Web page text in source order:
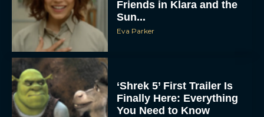
Friends in Klara and the
Sun...
Eva Parker
‘Shrek 5’ First Trailer Is
Finally Here: Everything
You Need to Know